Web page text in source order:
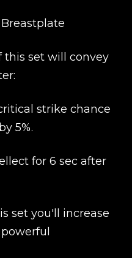
this set will convey
strike chance
5%.
for 6 sec after
set you'll increase